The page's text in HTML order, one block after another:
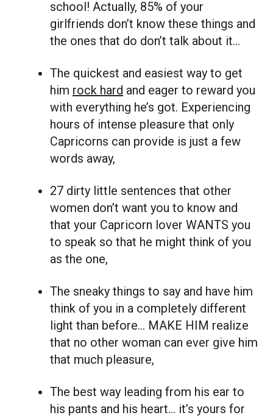
school! Actually, 85% of your
girlfriends don’t know these things and
the ones that do don’t talk about it…
The quickest and easiest way to get
him rock hard and eager to reward you
with everything he’s got. Experiencing
hours of intense pleasure that only
Capricorns can provide is just a few
words away,
27 dirty little sentences that other
women don’t want you to know and
that your Capricorn lover WANTS you
to speak so that he might think of you
as the one,
The sneaky things to say and have him
think of you in a completely different
light than before… MAKE HIM realize
that no other woman can ever give him
that much pleasure,
The best way leading from his ear to
his pants and his heart… it’s yours for